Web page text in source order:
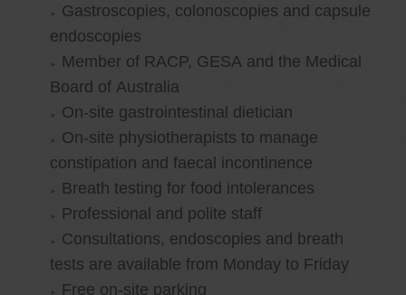
Gastroscopies, colonoscopies and capsule
endoscopies
Member of RACP, GESA and the Medical
Board of Australia
On-site gastrointestinal dietician
On-site physiotherapists to manage
constipation and faecal incontinence
Breath testing for food intolerances
Professional and polite staff
Consultations, endoscopies and breath
tests are available from Monday to Friday
Free on-site parking